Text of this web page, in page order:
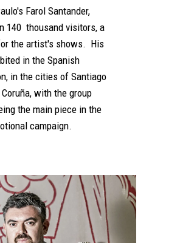
Farol Santander,
140 thousand visitors, a
the artist's shows. His
in the Spanish
in the cities of Santiago
with the group
the main piece in the
campaign.